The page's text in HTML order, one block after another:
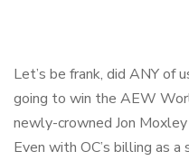
Let’s be frank, did ANY of
going to win the AEW
newly-crowned Jon
Even with OC’s billing as